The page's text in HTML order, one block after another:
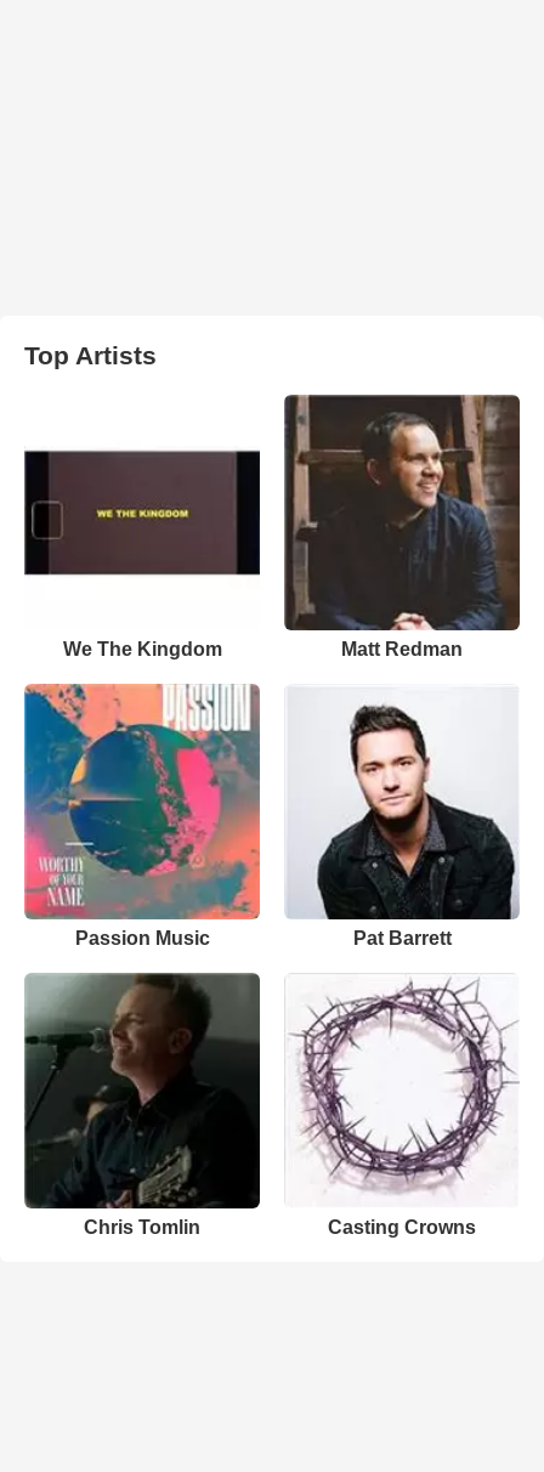
Top Artists
We The Kingdom Matt Redman
Passion Music Pat Barrett
Chris Tomlin Casting Crowns